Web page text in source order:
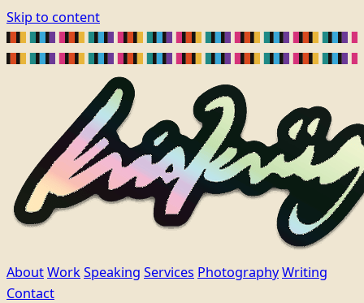
Skip to content
AboutWorkSpeaking Services PhotographyWriting
Contact